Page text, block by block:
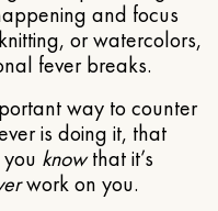
and focus
or watercolors,
fever breaks.
way to counter
is doing it, that
knowthat it’s
work on you.